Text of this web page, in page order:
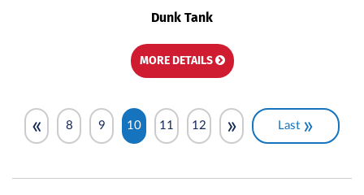
Dunk Tank
MORE DETAILS
« 8 9 10 11 12 » Last »